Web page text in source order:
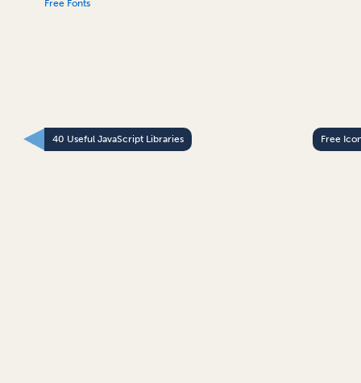
Free Fonts
40 Useful JavaScript Libraries Free